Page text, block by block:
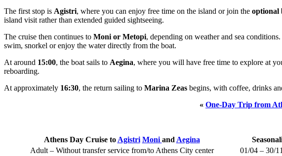
The first stop is Agistri, where you can enjoy free time on the island or join the optional
island visit rather than extended guided sightseeing.
The cruise then continues to Moni or Metopi, depending on weather and sea
swim, snorkel or enjoy the water directly from the boat.
At around 15:00, the boat sails to Aegina, where you will have free time to explore at
reboarding.
At approximately 16:30, the return sailing to Marina Zeas begins, with coffee, drinks
« One-Day Trip from
Athens Day Cruise to Agistri Moni and Aegina
Adult – Without transfer service from/to Athens City center
01/04 – 30/